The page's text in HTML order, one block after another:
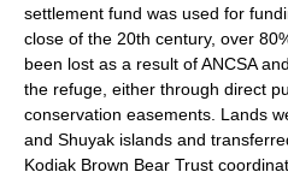
settlement fund was used for
close of the 20th century, over
been lost as a result of ANCSA
the refuge, either through direct
conservation easements. Lands
and Shuyak islands and
Kodiak Brown Bear Trust